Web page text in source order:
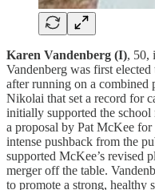
Karen Vandenberg (I), 50,
Vandenberg was first
after running on a
Nikolai that set a record for
initially supported the
a proposal by Pat McKee
intense pushback from the
supported McKee’s revised
merger off the table.
to promote a strong, healthy